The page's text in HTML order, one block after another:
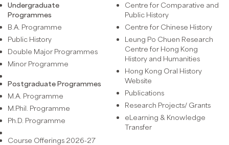
Undergraduate
Programmes
B.A. Programme
Public History
Double Major Programmes
Minor Programme
Postgraduate Programmes
M.A. Programme
M.Phil. Programme
Ph.D. Programme
Course Offerings 2026-27
Centre for Comparative and
Public History
Centre for Chinese History
Leung Po Chuen Research
Centre for Hong Kong
History and Humanities
Hong Kong Oral History
Website
Publications
Research Projects/ Grants
eLearning & Knowledge
Transfer